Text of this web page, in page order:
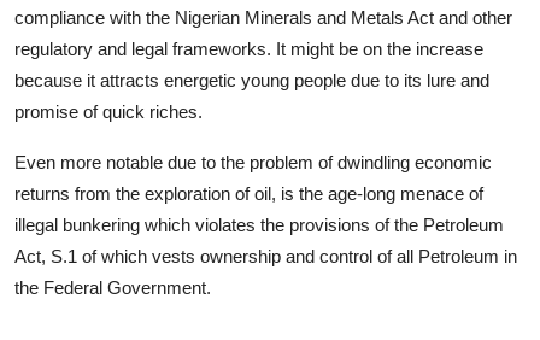
compliance with the Nigerian Minerals and Metals Act and other
regulatory and legal frameworks. It might be on the increase
because it attracts energetic young people due to its lure and
promise of quick riches.
Even more notable due to the problem of dwindling economic
returns from the exploration of oil, is the age-long menace of
illegal bunkering which violates the provisions of the Petroleum
Act, S.1 of which vests ownership and control of all Petroleum in
the Federal Government.